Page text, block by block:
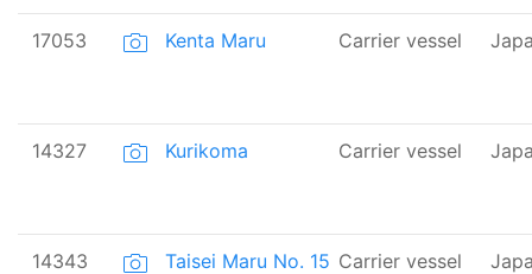
17053 Kenta Maru Carrier vessel
14327 Kurikoma Carrier vessel
14343 Taisei Maru No. 15 Carrier vessel